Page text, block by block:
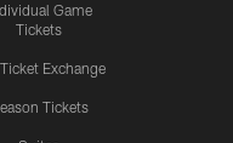
Game
Tickets
Ticket Exchange
Tickets